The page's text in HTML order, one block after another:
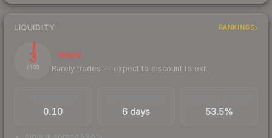
LIQUIDITY RANKINGS
3
/ 100
Illiquid
Rarely trades — expect to discount to exit
0.10 6 days 53.5%